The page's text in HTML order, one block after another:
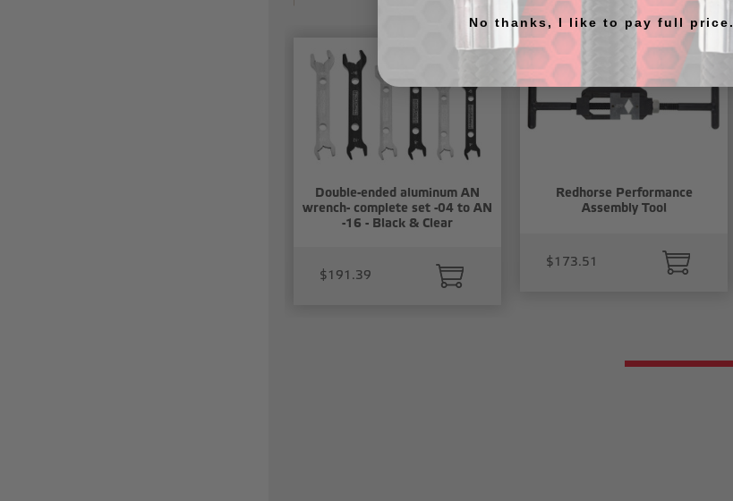
Double-ended aluminum AN
wrench- complete set -04 to AN
-16 - Black & Clear
$191.39
Redhorse Performance
Assembly Tool
$173.51
No thanks, I like to pay full price.